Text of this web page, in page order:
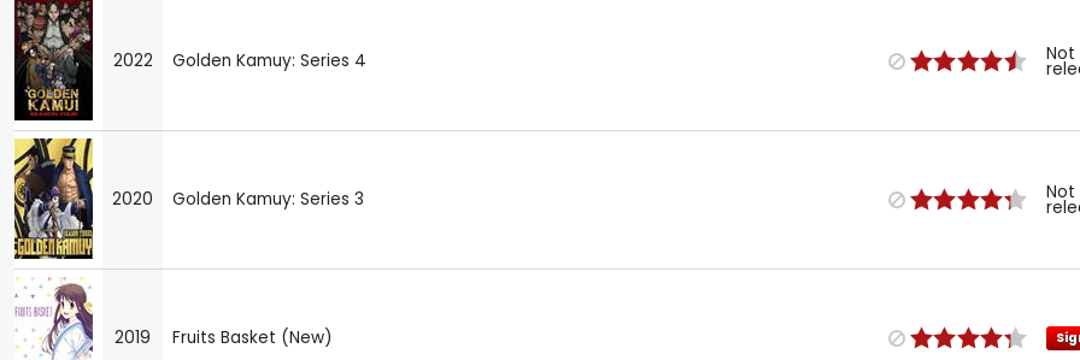
2022 Golden Kamuy: Series 4 Not
2020 Golden Kamuy: Series 3 Not
2019 Fruits Basket (New)